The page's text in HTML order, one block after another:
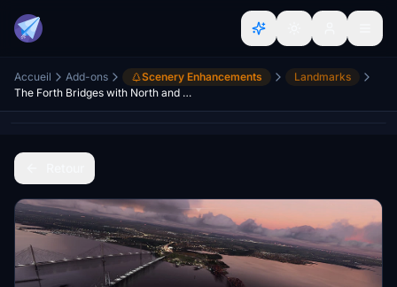
Accueil Add-ons Scenery Enhancements
Landmarks
The Forth Bridges with North and South Queensferry. Scotland.